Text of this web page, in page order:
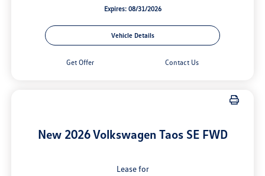
Expires: 08/31/2026
Vehicle Details
Get Offer Contact Us
New 2026 Volkswagen Taos SE FWD
Lease for